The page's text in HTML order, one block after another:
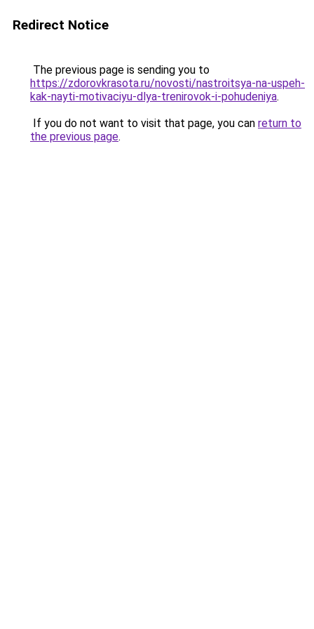
Redirect Notice
The previous page is sending you to
https://zdorovkrasota.ru/novosti/nastroitsya-na-uspeh-
kak-nayti-motivaciyu-dlya-trenirovok-i-pohudeniya.
If you do not want to visit that page, you can return to
the previous page.